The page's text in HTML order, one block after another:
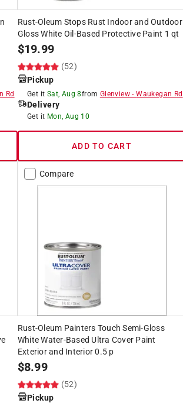
Rd
Rust-Oleum Stops Rust Indoor and Outdoor
Gloss White Oil-Based Protective Paint 1 qt
$19.99
(52)
Pickup
Get it Sat, Aug 8from Glenview-Waukegan Rd
Delivery
Get it Mon, Aug 10
ADD TO CART
Compare
Rust-Oleum Painters Touch Semi-Gloss
White Water-Based Ultra Cover Paint
Exterior and Interior 0.5 p
$8.99
(52)
Pickup